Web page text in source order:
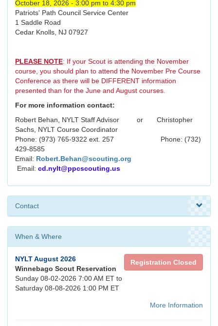
October 18, 2026 - 3:00 pm to 4:30 pm
Patriots' Path Council Service Center
1 Saddle Road
Cedar Knolls, NJ 07927
PLEASE NOTE: If your Scout is attending the November
course, you should plan to attend the November Pre Course
Conference as there will be DIFFERENT information
presented than for the June and August courses.
For more information contact:
Robert Behan, NYLT Staff Advisor or Christopher
Sachs, NYLT Course Coordinator
Phone: (973) 765-9322 ext. 257 Phone: (732)
429-8585
Email: Robert.Behan@scouting.org
Email: cd.nylt@ppcscouting.us
Contact
When & Where
Registration Closed
NYLT August 2026
Winnebago Scout Reservation
Sunday 08-02-2026 7:00 AM ET to
Saturday 08-08-2026 1:00 PM ET
More Information